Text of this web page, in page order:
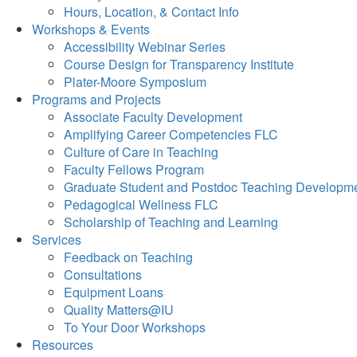
Hours, Location, & Contact Info
Workshops & Events
Accessibility Webinar Series
Course Design for Transparency Institute
Plater-Moore Symposium
Programs and Projects
Associate Faculty Development
Amplifying Career Competencies FLC
Culture of Care in Teaching
Faculty Fellows Program
Graduate Student and Postdoc Teaching
Pedagogical Wellness FLC
Scholarship of Teaching and Learning
Services
Feedback on Teaching
Consultations
Equipment Loans
Quality Matters@IU
To Your Door Workshops
Resources